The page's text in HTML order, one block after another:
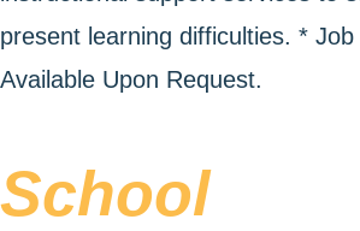
present learning difficulties. * Job
Available Upon Request.
School